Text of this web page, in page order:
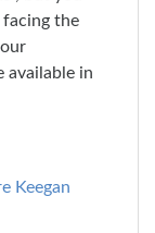
facing the
available in